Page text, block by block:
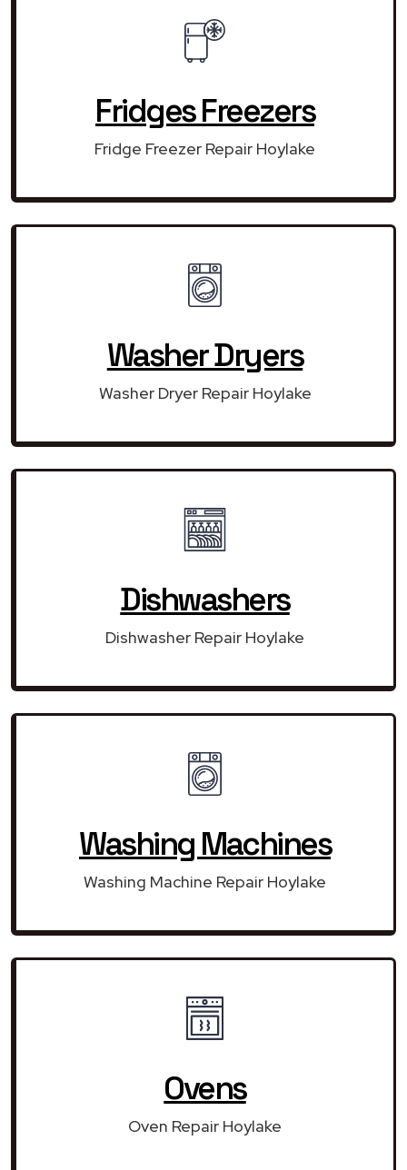
Fridges Freezers
Fridge Freezer Repair Hoylake
Washer Dryers
Washer Dryer Repair Hoylake
Dishwashers
Dishwasher Repair Hoylake
Washing Machines
Washing Machine Repair Hoylake
Ovens
Oven Repair Hoylake